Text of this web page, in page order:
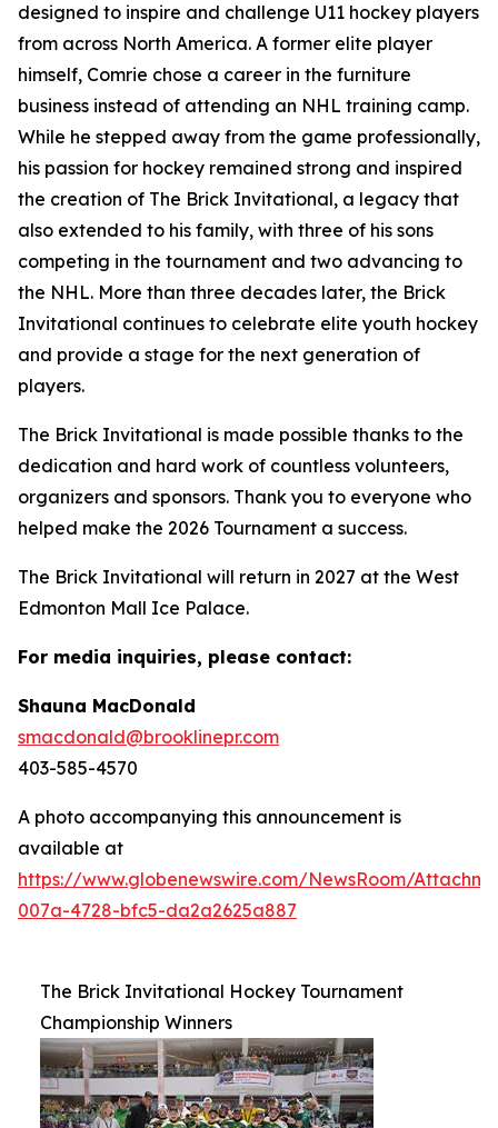
designed to inspire and challenge U11 hockey players
from across North America. A former elite player
himself, Comrie chose a career in the furniture
business instead of attending an NHL training camp.
While he stepped away from the game professionally,
his passion for hockey remained strong and inspired
the creation of The Brick Invitational, a legacy that
also extended to his family, with three of his sons
competing in the tournament and two advancing to
the NHL. More than three decades later, the Brick
Invitational continues to celebrate elite youth hockey
and provide a stage for the next generation of
players.
The Brick Invitational is made possible thanks to the
dedication and hard work of countless volunteers,
organizers and sponsors. Thank you to everyone who
helped make the 2026 Tournament a success.
The Brick Invitational will return in 2027 at the West
Edmonton Mall Ice Palace.
For media inquiries, please contact:
Shauna MacDonald
smacdonald@brooklinepr.com
403-585-4570
A photo accompanying this announcement is
available at
https://www.globenewswire.com/NewsRoom/
007a-4728-bfc5-da2a2625a887
The Brick Invitational Hockey Tournament
Championship Winners